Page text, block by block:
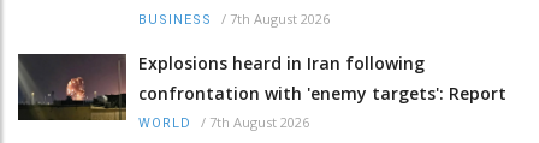
BUSINESS / 7th August 2026
Explosions heard in Iran following
confrontation with 'enemy targets': Report
WORLD / 7th August 2026